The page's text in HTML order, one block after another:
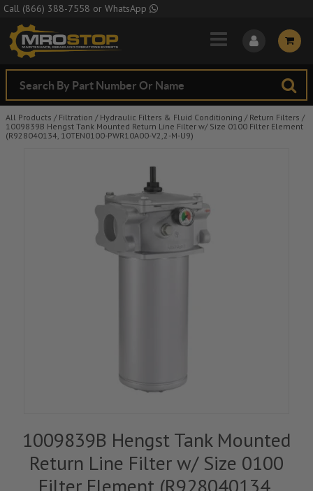
Skip to Main Content
Call (866) 388-7558 or WhatsApp
All Products / Filtration / Hydraulic Filters & Fluid Conditioning / Return Filters /
1009839B Hengst Tank Mounted Return Line Filter w/ Size 0100 Filter Element
(R928040134, 10TEN0100-PWR10A00-V2,2-M-U9)
1009839B Hengst Tank Mounted
Return Line Filter w/ Size 0100